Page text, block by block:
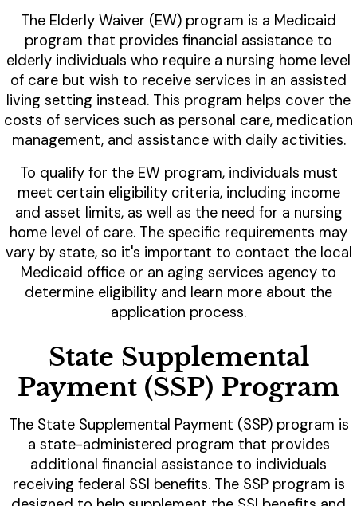
The Elderly Waiver (EW) program is a Medicaid
program that provides financial assistance to
elderly individuals who require a nursing home level
of care but wish to receive services in an assisted
living setting instead. This program helps cover the
costs of services such as personal care, medication
management, and assistance with daily activities.
To qualify for the EW program, individuals must
meet certain eligibility criteria, including income
and asset limits, as well as the need for a nursing
home level of care. The specific requirements may
vary by state, so it's important to contact the local
Medicaid office or an aging services agency to
determine eligibility and learn more about the
application process.
State Supplemental
Payment (SSP) Program
The State Supplemental Payment (SSP) program is
a state-administered program that provides
additional financial assistance to individuals
receiving federal SSI benefits. The SSP program is